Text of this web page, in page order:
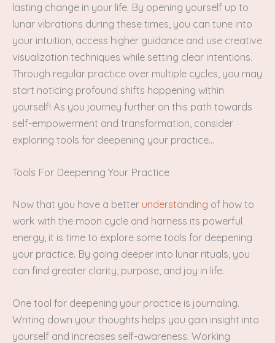
lasting change in your life. By opening yourself up to
lunar vibrations during these times, you can tune into
your intuition, access higher guidance and use creative
visualization techniques while setting clear intentions.
Through regular practice over multiple cycles, you may
start noticing profound shifts happening within
yourself! As you journey further on this path towards
self-empowerment and transformation, consider
exploring tools for deepening your practice…
Tools For Deepening Your Practice
Now that you have a better understanding of how to
work with the moon cycle and harness its powerful
energy, it is time to explore some tools for deepening
your practice. By going deeper into lunar rituals, you
can find greater clarity, purpose, and joy in life.
One tool for deepening your practice is journaling.
Writing down your thoughts helps you gain insight into
yourself and increases self-awareness. Working